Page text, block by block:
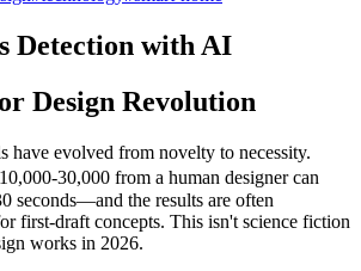
Detection with AI
Design Revolution
have evolved from novelty to necessity.
30,000 from a human designer can
seconds—and the results are often
first-draft concepts. This isn't science fiction
works in 2026.